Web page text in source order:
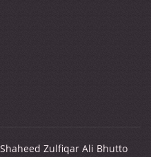
Zulfiqar Ali Bhutto